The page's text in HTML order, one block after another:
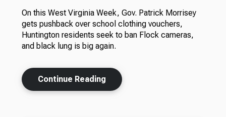
On this West Virginia Week, Gov. Patrick Morrisey
gets pushback over school clothing vouchers,
Huntington residents seek to ban Flock cameras,
and black lung is big again.
Continue Reading